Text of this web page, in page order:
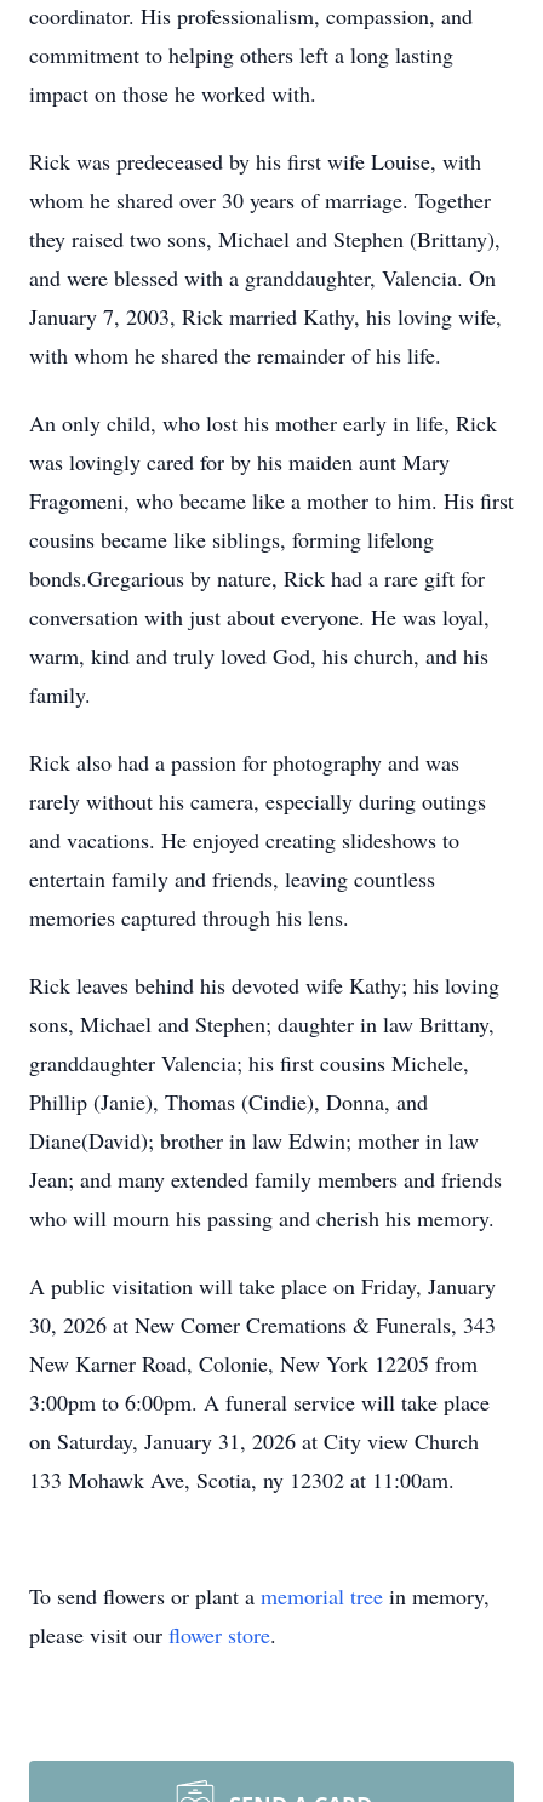
coordinator. His professionalism, compassion, and
commitment to helping others left a long lasting
impact on those he worked with.
Rick was predeceased by his first wife Louise, with
whom he shared over 30 years of marriage. Together
they raised two sons, Michael and Stephen (Brittany),
and were blessed with a granddaughter, Valencia. On
January 7, 2003, Rick married Kathy, his loving wife,
with whom he shared the remainder of his life.
An only child, who lost his mother early in life, Rick
was lovingly cared for by his maiden aunt Mary
Fragomeni, who became like a mother to him. His first
cousins became like siblings, forming lifelong
bonds.Gregarious by nature, Rick had a rare gift for
conversation with just about everyone. He was loyal,
warm, kind and truly loved God, his church, and his
family.
Rick also had a passion for photography and was
rarely without his camera, especially during outings
and vacations. He enjoyed creating slideshows to
entertain family and friends, leaving countless
memories captured through his lens.
Rick leaves behind his devoted wife Kathy; his loving
sons, Michael and Stephen; daughter in law Brittany,
granddaughter Valencia; his first cousins Michele,
Phillip (Janie), Thomas (Cindie), Donna, and
Diane(David); brother in law Edwin; mother in law
Jean; and many extended family members and friends
who will mourn his passing and cherish his memory.
A public visitation will take place on Friday, January
30, 2026 at New Comer Cremations & Funerals, 343
New Karner Road, Colonie, New York 12205 from
3:00pm to 6:00pm. A funeral service will take place
on Saturday, January 31, 2026 at City view Church
133 Mohawk Ave, Scotia, ny 12302 at 11:00am.
To send flowers or plant a memorial tree in memory,
please visit our flower store.